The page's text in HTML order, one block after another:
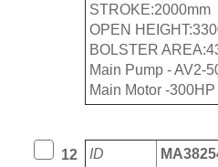
STROKE:2000mm
OPEN
BOLSTER
Main Pump - AV2-
Main Motor -
12 ID